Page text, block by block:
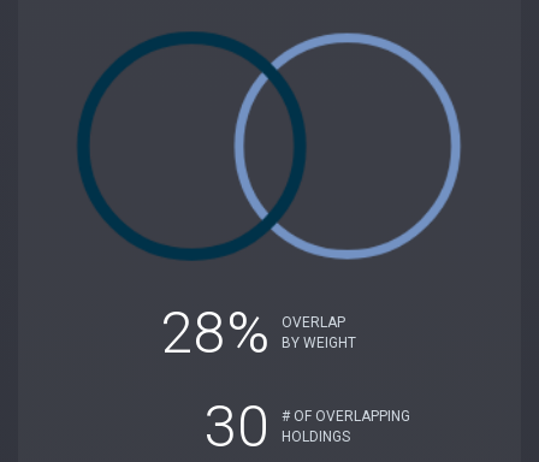
28%
OVERLAP
BY WEIGHT
30
# OF OVERLAPPING
HOLDINGS